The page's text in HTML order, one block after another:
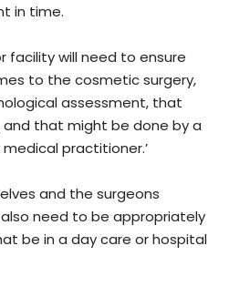
in time.
facility will need to ensure
to the cosmetic surgery,
assessment, that
and that might be done by a
practitioner.’
and the surgeons
need to be appropriately
be in a day care or hospital